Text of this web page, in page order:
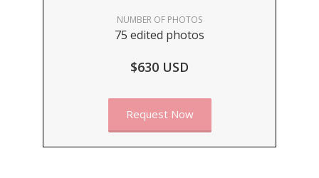
NUMBER OF PHOTOS
75 edited photos
$630 USD
Request Now